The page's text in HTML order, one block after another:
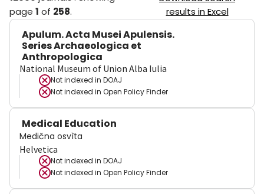
page 1 of 258.
results in Excel
Apulum. Acta Musei Apulensis.
Series Archaeologica et
Anthropologica
National Museum of Union Alba Iulia
Not indexed in DOAJ
Not indexed in Open Policy Finder
Medical Education
Medična osvìta
Helvetica
Not indexed in DOAJ
Not indexed in Open Policy Finder